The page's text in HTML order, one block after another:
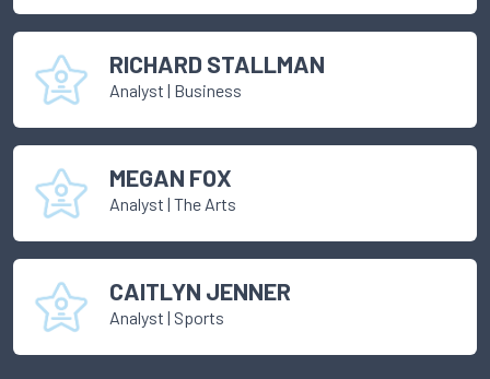
RICHARD STALLMAN
Analyst | Business
MEGAN FOX
Analyst | The Arts
CAITLYN JENNER
Analyst | Sports